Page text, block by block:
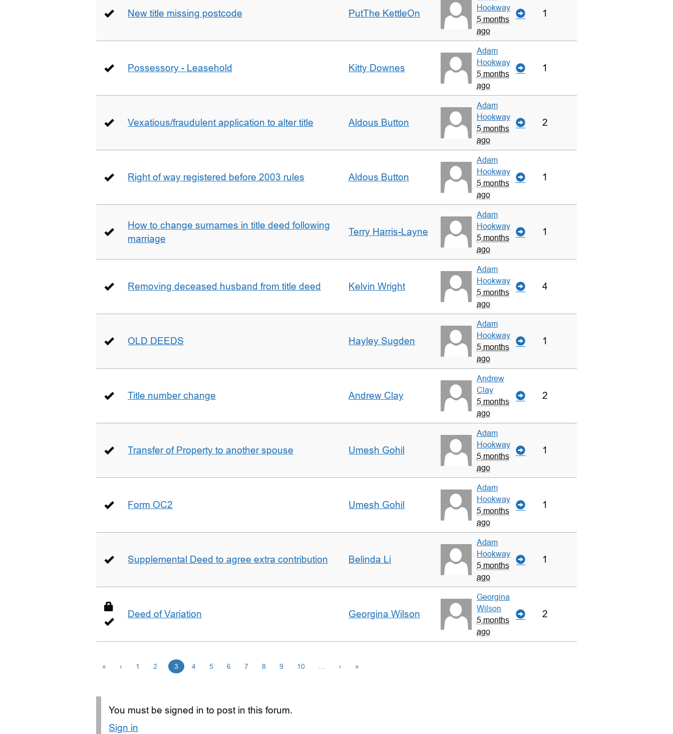
New title missing postcode PutThe KettleOn
Hookway
5 months
ago
1
Possessory - Leasehold Kitty Downes
Adam
Hookway
5 months
ago
1
Vexatious/fraudulent application to alter title Aldous Button
Adam
Hookway
5 months
ago
2
Right of way registered before 2003 rules Aldous Button
Adam
Hookway
5 months
ago
1
How to change surnames in title deed following
marriage
Terry Harris-Layne
Adam
Hookway
5 months
ago
1
Removing deceased husband from title deed Kelvin Wright
Adam
Hookway
5 months
ago
4
OLD DEEDS Hayley Sugden
Adam
Hookway
5 months
ago
1
Title number change Andrew Clay
Andrew
Clay
5 months
ago
2
Transfer of Property to another spouse Umesh Gohil
Adam
Hookway
5 months
ago
1
Form OC2 Umesh Gohil
Adam
Hookway
5 months
ago
1
Supplemental Deed to agree extra contribution Belinda Li
Adam
Hookway
5 months
ago
1
Deed of Variation Georgina Wilson
Georgina
Wilson
5 months
ago
2
« ‹ 1 2 3 4 5 6 7 8 9 10 › »
You must be signed in to post in this forum.
Sign in